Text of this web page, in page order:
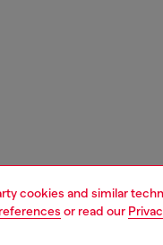
cookies and similar
or read our